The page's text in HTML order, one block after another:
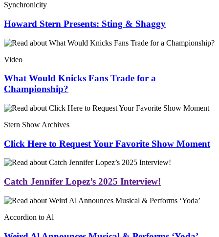
Synchronicity
Howard Stern Presents: Sting & Shaggy
Video
What Would Knicks Fans Trade for a
Championship?
Stern Show Archives
Click Here to Request Your Favorite Show Moment
Catch Jennifer Lopez’s 2025 Interview!
Accordion to Al